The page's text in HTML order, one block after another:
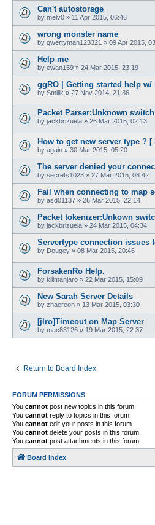
Can't autostorage
by melv0 » 11 Apr 2015, 06:46
wrong monster name
by qwertyman123321 » 09 Apr 2015,
Help me
by ewan159 » 24 Mar 2015, 23:19
ggRO | Getting started help w/
by Smilik » 27 Nov 2014, 21:36
Packet Parser:Unknown
by jackbrizuela » 26 Mar 2015, 02:13
How to get new server type ? [
by again » 30 Mar 2015, 05:20
The server denied your
by secrets1023 » 27 Mar 2015, 08:42
Fail when connecting to map
by asd01137 » 26 Mar 2015, 22:14
Packet tokenizer:Unkown
by jackbrizuela » 24 Mar 2015, 04:34
Servertype connection issues
by Dougey » 08 Mar 2015, 20:46
ForsakenRo Help.
by kilimanjaro » 22 Mar 2015, 15:09
New Sarah Server Details
by zhaereon » 13 Mar 2015, 03:30
[jlro]Timeout on Map Server
by mac83126 » 19 Mar 2015, 22:37
Return to Board Index
FORUM PERMISSIONS
You cannot post new topics in this forum
You cannot reply to topics in this forum
You cannot edit your posts in this forum
You cannot delete your posts in this forum
You cannot post attachments in this forum
Board index